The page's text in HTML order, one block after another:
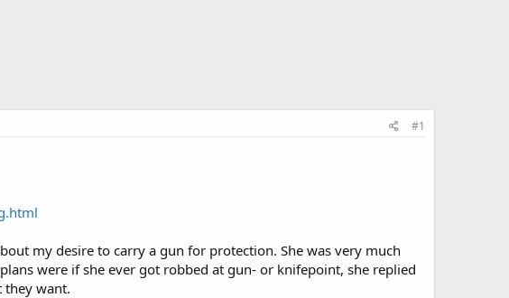
#1
my desire to carry a gun for protection. She was very much
were if she ever got robbed at gun- or knifepoint, she replied
they want.